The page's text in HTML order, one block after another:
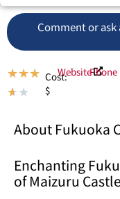
Comment or ask
★★★
★ ★
Cost:
$
WebsitePhone
About Fukuoka
Enchanting
of Maizuru Castle